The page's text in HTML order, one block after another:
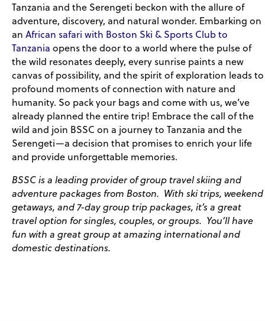
Tanzania and the Serengeti beckon with the allure of
adventure, discovery, and natural wonder. Embarking on
an African safari with Boston Ski & Sports Club to
Tanzania opens the door to a world where the pulse of
the wild resonates deeply, every sunrise paints a new
canvas of possibility, and the spirit of exploration leads to
profound moments of connection with nature and
humanity. So pack your bags and come with us, we’ve
already planned the entire trip! Embrace the call of the
wild and join BSSC on a journey to Tanzania and the
Serengeti—a decision that promises to enrich your life
and provide unforgettable memories.
BSSC is a leading provider of group travel skiing and
adventure packages from Boston. With ski trips, weekend
getaways, and 7-day group trip packages, it’s a great
travel option for singles, couples, or groups. You’ll have
fun with a great group at amazing international and
domestic destinations.